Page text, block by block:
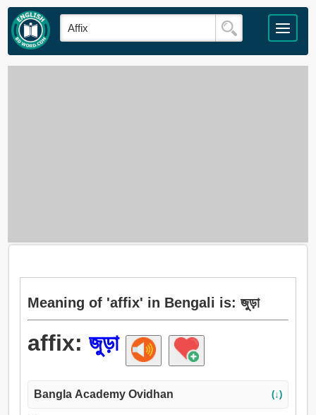
Meaning of 'affix' in Bengali is: জুড়া
affix: জুড়া
Bangla Academy Ovidhan (↓)